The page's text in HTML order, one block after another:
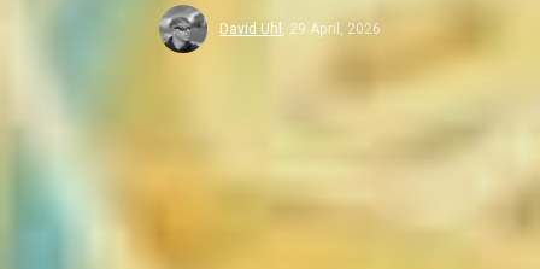
David Uhl 29 April, 2026